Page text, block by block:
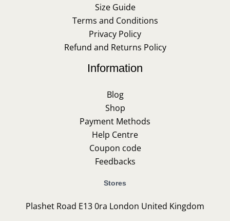
Size Guide
Terms and Conditions
Privacy Policy
Refund and Returns Policy
Information
Blog
Shop
Payment Methods
Help Centre
Coupon code
Feedbacks
Stores
Plashet Road E13 0ra London United Kingdom